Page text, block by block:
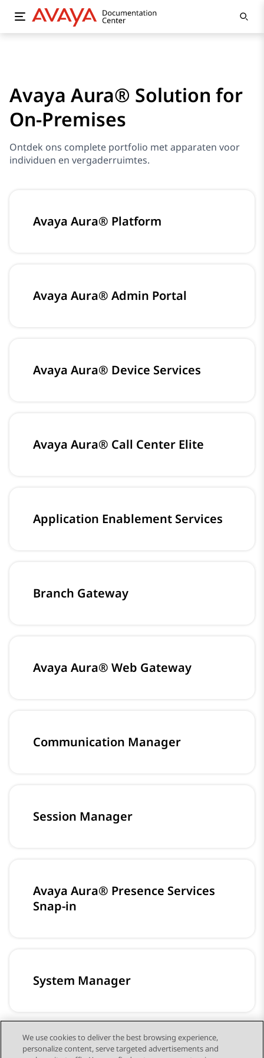
Avaya Aura® Solution for
On-Premises
Ontdek ons complete portfolio met apparaten voor
individuen en vergaderruimtes.
Avaya Aura® Platform
Avaya Aura® Admin Portal
Avaya Aura® Device Services
Avaya Aura® Call Center Elite
Application Enablement Services
Branch Gateway
Avaya Aura® Web Gateway
Communication Manager
Session Manager
Avaya Aura® Presence Services
Snap-in
System Manager
Media Server
We use cookies to deliver the best browsing experience,
personalize content, serve targeted advertisements and